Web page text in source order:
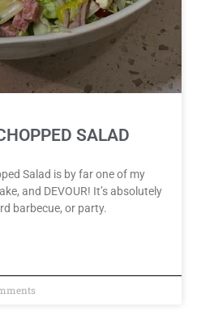
SALAD
Salad is by far one of my
and DEVOUR! It’s absolutely
barbecue, or party.